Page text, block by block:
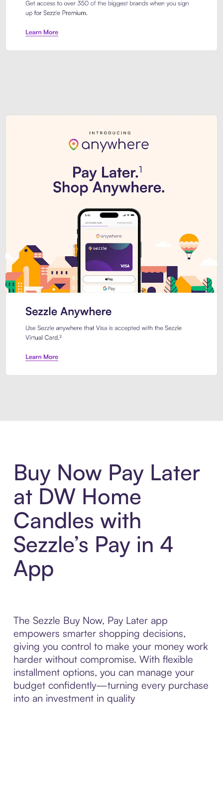
Buy Now Pay Later
at DW Home
Candles with
Sezzle’s Pay in 4
App
The Sezzle Buy Now, Pay Later app
empowers smarter shopping decisions,
giving you control to make your money work
harder without compromise. With flexible
installment options, you can manage your
budget confidently—turning every purchase
into an investment in quality